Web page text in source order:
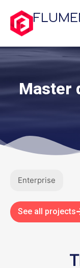
Master
Enterprise
See all projects